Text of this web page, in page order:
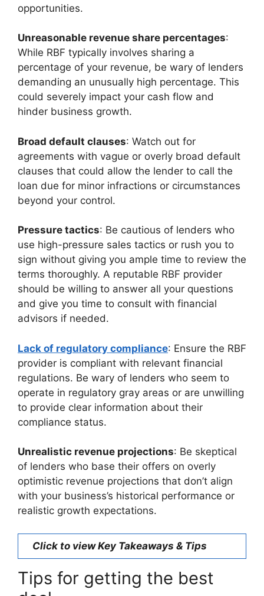
opportunities.
Unreasonable revenue share percentages:
While RBF typically involves sharing a
percentage of your revenue, be wary of lenders
demanding an unusually high percentage. This
could severely impact your cash flow and
hinder business growth.
Broad default clauses: Watch out for
agreements with vague or overly broad default
clauses that could allow the lender to call the
loan due for minor infractions or circumstances
beyond your control.
Pressure tactics: Be cautious of lenders who
use high-pressure sales tactics or rush you to
sign without giving you ample time to review the
terms thoroughly. A reputable RBF provider
should be willing to answer all your questions
and give you time to consult with financial
advisors if needed.
Lack of regulatory compliance: Ensure the RBF
provider is compliant with relevant financial
regulations. Be wary of lenders who seem to
operate in regulatory gray areas or are unwilling
to provide clear information about their
compliance status.
Unrealistic revenue projections: Be skeptical
of lenders who base their offers on overly
optimistic revenue projections that don’t align
with your business’s historical performance or
realistic growth expectations.
Click to view Key Takeaways & Tips
Tips for getting the best